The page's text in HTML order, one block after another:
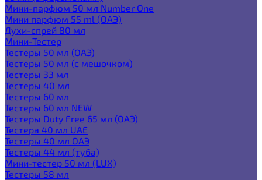
Мини-парфюм 50 мл Number One
Мини парфюм 55 ml (ОАЭ)
Духи-спрей 80 мл
Мини-Тестер
Тестеры 50 мл (ОАЭ)
Тестеры 50 мл (с мешочком)
Тестеры 33 мл
Тестеры 40 мл
Тестеры 60 мл
Тестеры 60 мл NEW
Тестеры Duty Free 65 мл (ОАЭ)
Тестера 40 мл UAE
Тестеры 40 мл ОАЭ
Тестеры 44 мл (туба)
Мини-тестер 50 мл (LUX)
Тестеры 58 мл